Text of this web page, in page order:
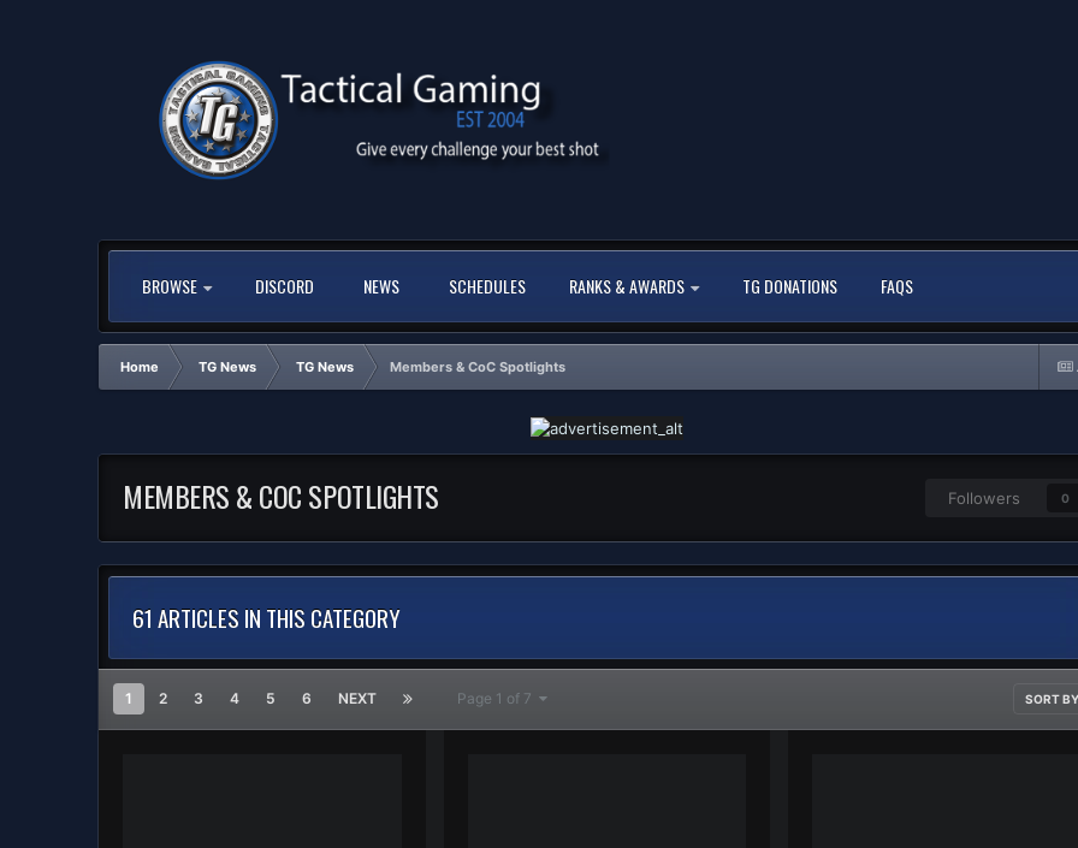
BROWSE DISCORD NEWS SCHEDULES RANKS & AWARDS TG DONATIONS FAQS
Home TG News TG News Members & CoC Spotlights
MEMBERS & COC SPOTLIGHTS Followers 0
61 ARTICLES IN THIS CATEGORY
SORT
1 2 3 4 5 6 NEXT Page 1 of 7